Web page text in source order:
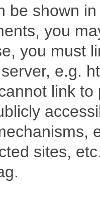
be shown
you
you must
e.g.
link
sites,